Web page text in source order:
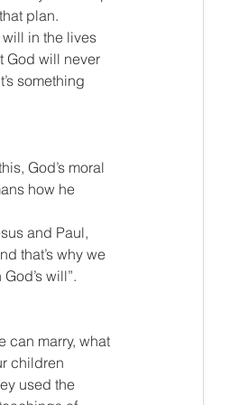
plan.
will in the lives
God will never
something
God’s moral
how he
and Paul,
that’s why we
will”.
can marry, what
children
used the